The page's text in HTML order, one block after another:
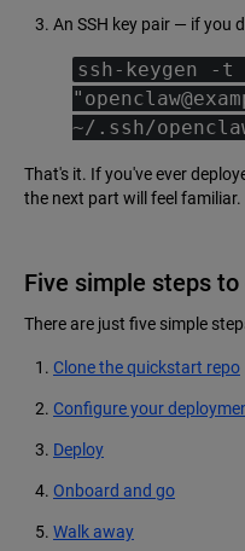
An SSH key pair — if you
ssh-keygen -t
~/.ssh/
That's it. If you've ever
the next part will feel familiar.
Five simple steps
There are just five simple
Clone the quickstart repo
Configure your
Deploy
Onboard and go
Walk away